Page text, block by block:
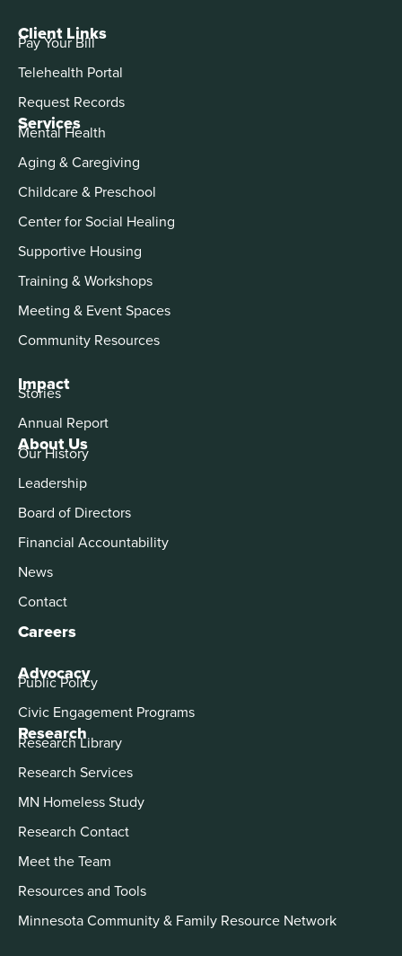
About Us
Our History
Leadership
Board of Directors
Financial Accountability
News
Contact
Careers
Advocacy
Public Policy
Civic Engagement Programs
Services
Mental Health
Aging & Caregiving
Childcare & Preschool
Center for Social Healing
Supportive Housing
Training & Workshops
Meeting & Event Spaces
Community Resources
Impact
Stories
Annual Report
Client Links
Pay Your Bill
Telehealth Portal
Request Records
Research
Research Library
Research Services
MN Homeless Study
Research Contact
Meet the Team
Resources and Tools
Minnesota Community & Family Resource Network